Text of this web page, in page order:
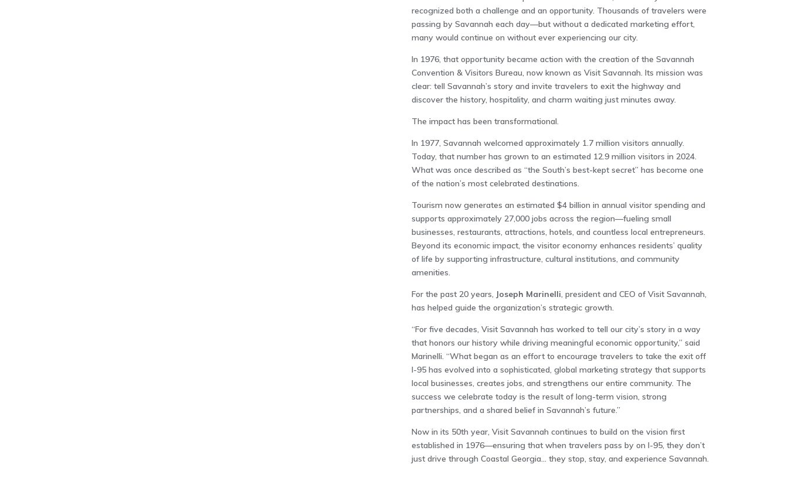
recognized both a challenge and an opportunity. Thousands of travelers were
passing by Savannah each day—but without a dedicated marketing effort,
many would continue on without ever experiencing our city.
In 1976, that opportunity became action with the creation of the Savannah
Convention & Visitors Bureau, now known as Visit Savannah. Its mission was
clear: tell Savannah’s story and invite travelers to exit the highway and
discover the history, hospitality, and charm waiting just minutes away.
The impact has been transformational.
In 1977, Savannah welcomed approximately 1.7 million visitors annually.
Today, that number has grown to an estimated 12.9 million visitors in 2024.
What was once described as “the South’s best-kept secret” has become one
of the nation’s most celebrated destinations.
Tourism now generates an estimated $4 billion in annual visitor spending and
supports approximately 27,000 jobs across the region—fueling small
businesses, restaurants, attractions, hotels, and countless local entrepreneurs.
Beyond its economic impact, the visitor economy enhances residents’ quality
of life by supporting infrastructure, cultural institutions, and community
amenities.
For the past 20 years, Joseph Marinelli, president and CEO of Visit Savannah,
has helped guide the organization’s strategic growth.
“For five decades, Visit Savannah has worked to tell our city’s story in a way
that honors our history while driving meaningful economic opportunity,” said
Marinelli. “What began as an effort to encourage travelers to take the exit off
I-95 has evolved into a sophisticated, global marketing strategy that supports
local businesses, creates jobs, and strengthens our entire community. The
success we celebrate today is the result of long-term vision, strong
partnerships, and a shared belief in Savannah’s future.”
Now in its 50th year, Visit Savannah continues to build on the vision first
established in 1976—ensuring that when travelers pass by on I-95, they don’t
just drive through Coastal Georgia… they stop, stay, and experience Savannah.